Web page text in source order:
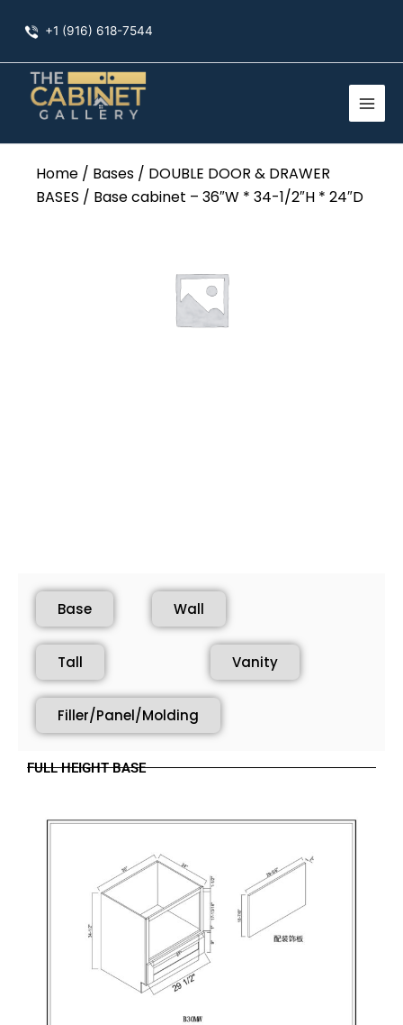
+1 (916) 618-7544
Home / Bases / DOUBLE DOOR & DRAWER
BASES / Base cabinet – 36″W * 34-1/2″H * 24″D
Base Wall
Tall Vanity
Filler/Panel/Molding
FULL HEIGHT BASE